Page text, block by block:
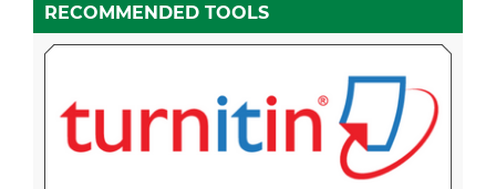
RECOMMENDED TOOLS